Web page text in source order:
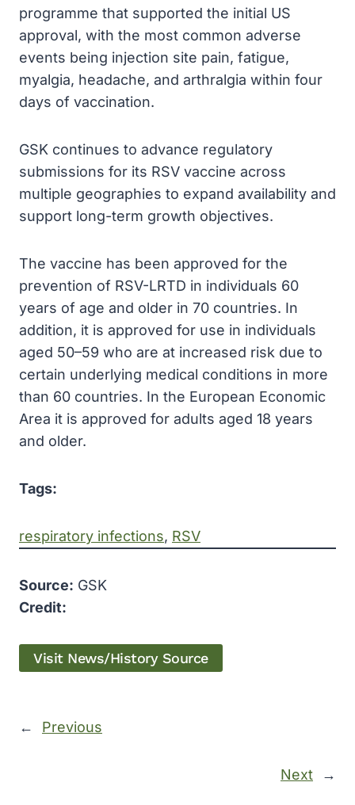
programme that supported the initial US
approval, with the most common adverse
events being injection site pain, fatigue,
myalgia, headache, and arthralgia within four
days of vaccination.
GSK continues to advance regulatory
submissions for its RSV vaccine across
multiple geographies to expand availability and
support long-term growth objectives.
The vaccine has been approved for the
prevention of RSV-LRTD in individuals 60
years of age and older in 70 countries. In
addition, it is approved for use in individuals
aged 50–59 who are at increased risk due to
certain underlying medical conditions in more
than 60 countries. In the European Economic
Area it is approved for adults aged 18 years
and older.
Tags:
respiratory infections, RSV
Source: GSK
Credit:
Visit News/History Source
← Previous
Next →